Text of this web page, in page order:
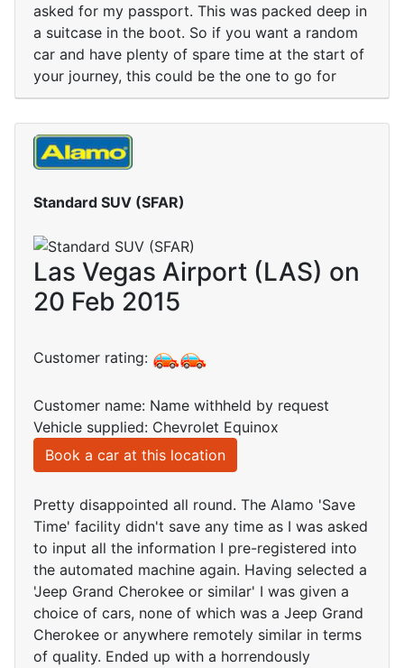
asked for my passport. This was packed deep in
a suitcase in the boot. So if you want a random
car and have plenty of spare time at the start of
your journey, this could be the one to go for
Standard SUV (SFAR)
Las Vegas Airport (LAS) on
20 Feb 2015
Customer rating:
Customer name: Name withheld by request
Vehicle supplied: Chevrolet Equinox
Book a car at this location
Pretty disappointed all round. The Alamo 'Save
Time' facility didn't save any time as I was asked
to input all the information I pre-registered into
the automated machine again. Having selected a
'Jeep Grand Cherokee or similar' I was given a
choice of cars, none of which was a Jeep Grand
Cherokee or anywhere remotely similar in terms
of quality. Ended up with a horrendously